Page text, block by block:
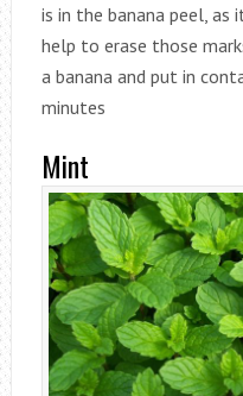
is in the banana peel,
help to erase those
a banana and put in
minutes
Mint